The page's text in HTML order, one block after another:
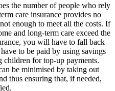
the number of people who rely
care insurance provides no
enough to meet all the costs. If
and long-term care exceed the
you will have to fall back
to be paid by using savings
children for top-up payments.
be minimised by taking out
thus ensuring that, if needed,